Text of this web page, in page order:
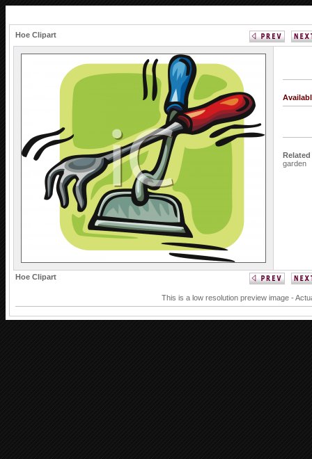
Hoe Clipart
garden
Hoe Clipart
This is a low resolution preview image -